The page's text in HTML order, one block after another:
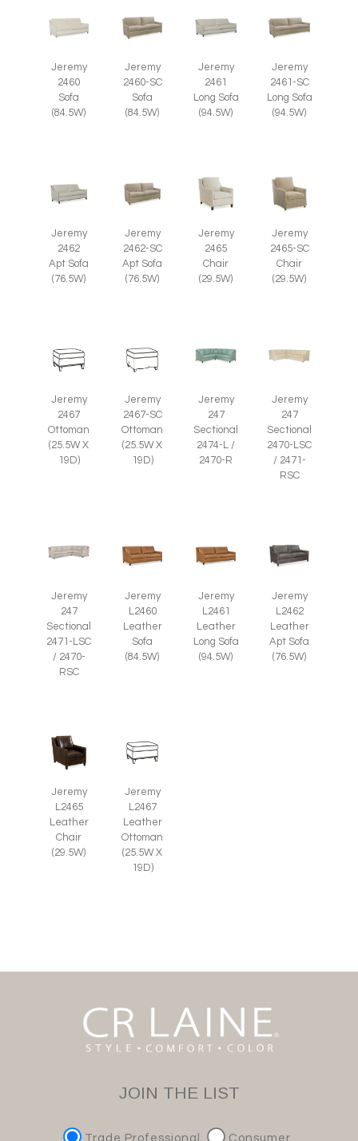
Jeremy
2460
Sofa
(84.5W)
Jeremy
2460-SC
Sofa
(84.5W)
Jeremy
2461
Long Sofa
(94.5W)
Jeremy
2461-SC
Long Sofa
(94.5W)
Jeremy
2462
Apt Sofa
(76.5W)
Jeremy
2462-SC
Apt Sofa
(76.5W)
Jeremy
2465
Chair
(29.5W)
Jeremy
2465-SC
Chair
(29.5W)
Jeremy
2467
Ottoman
(25.5W X
19D)
Jeremy
2467-SC
Ottoman
(25.5W X
19D)
Jeremy
247
Sectional
2474-L /
2470-R
Jeremy
247
Sectional
2470-LSC
/ 2471-
RSC
Jeremy
247
Sectional
2471-LSC
/ 2470-
RSC
Jeremy
L2460
Leather
Sofa
(84.5W)
Jeremy
L2461
Leather
Long Sofa
(94.5W)
Jeremy
L2462
Leather
Apt Sofa
(76.5W)
Jeremy
L2465
Leather
Chair
(29.5W)
Jeremy
L2467
Leather
Ottoman
(25.5W X
19D)
JOIN THE LIST
Trade Professional Consumer